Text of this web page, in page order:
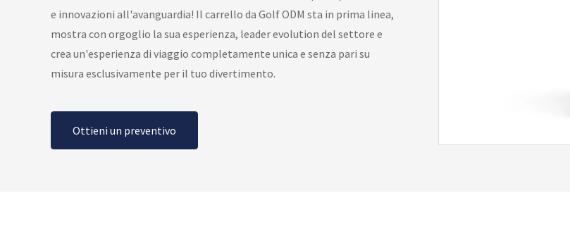
e innovazioni all'avanguardia! Il carrello da Golf ODM sta in prima linea,
mostra con orgoglio la sua esperienza, leader evolution del settore e
crea un'esperienza di viaggio completamente unica e senza pari su
misura esclusivamente per il tuo divertimento.
Ottieni un preventivo